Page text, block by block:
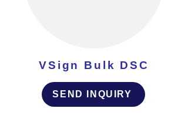
VSign Bulk DSC
SEND INQUIRY